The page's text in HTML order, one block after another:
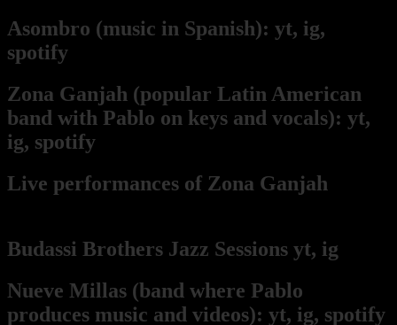
Asombro (music in Spanish): yt, ig,
spotify
Zona Ganjah (popular Latin American
band with Pablo on keys and vocals): yt,
ig, spotify
Live performances of Zona Ganjah
Budassi Brothers Jazz Sessions yt, ig
Nueve Millas (band where Pablo
produces music and videos): yt, ig, spotify